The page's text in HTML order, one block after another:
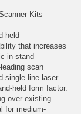
Kits
held
that increases
in-stand
scan
single-line laser
held form factor.
over existing
for medium-